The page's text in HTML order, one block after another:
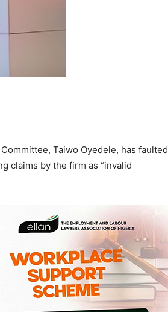
Taiwo Oyedele, has faulted
claims by the firm as “invalid